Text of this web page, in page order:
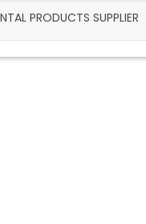
PRODUCTS SUPPLIER